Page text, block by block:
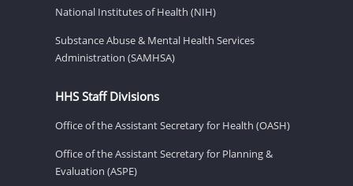
National Institutes of Health (NIH)
Substance Abuse & Mental Health Services
Administration (SAMHSA)
HHS Staff Divisions
Office of the Assistant Secretary for Health (OASH)
Office of the Assistant Secretary for Planning &
Evaluation (ASPE)